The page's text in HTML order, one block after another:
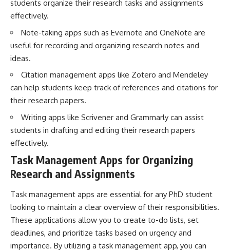
students organize their research tasks and assignments
effectively.
Note-taking apps such as Evernote and OneNote are
useful for recording and organizing research notes and
ideas.
Citation management apps like Zotero and Mendeley
can help students keep track of references and citations for
their research papers.
Writing apps like Scrivener and Grammarly can assist
students in drafting and editing their research papers
effectively.
Task Management Apps for Organizing
Research and Assignments
Task management apps are essential for any PhD student
looking to maintain a clear overview of their responsibilities.
These applications allow you to create to-do lists, set
deadlines, and prioritize tasks based on urgency and
importance. By utilizing a task management app, you can